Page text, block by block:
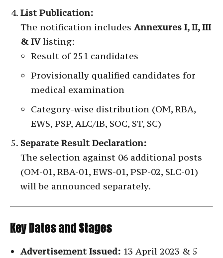
List Publication:
The notification includes Annexures I, II, III
& IVlisting:
Result of 251 candidates
Provisionally qualified candidates for
medical examination
Category-wise distribution (OM, RBA,
EWS, PSP, ALC/IB, SOC, ST, SC)
Separate Result Declaration:
The selection against 06 additional posts
(OM-01, RBA-01, EWS-01, PSP-02, SLC-01)
will be announced separately.
Key Dates and Stages
Advertisement Issued: 13 April 2023 & 5